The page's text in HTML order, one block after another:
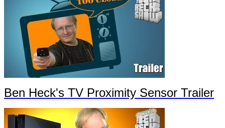
Ben Heck's TV Proximity Sensor Trailer